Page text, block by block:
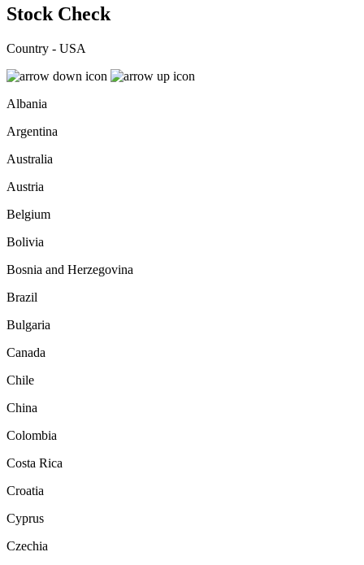
Stock Check
Country - USA
Albania
Argentina
Australia
Austria
Belgium
Bolivia
Bosnia and Herzegovina
Brazil
Bulgaria
Canada
Chile
China
Colombia
Costa Rica
Croatia
Cyprus
Czechia